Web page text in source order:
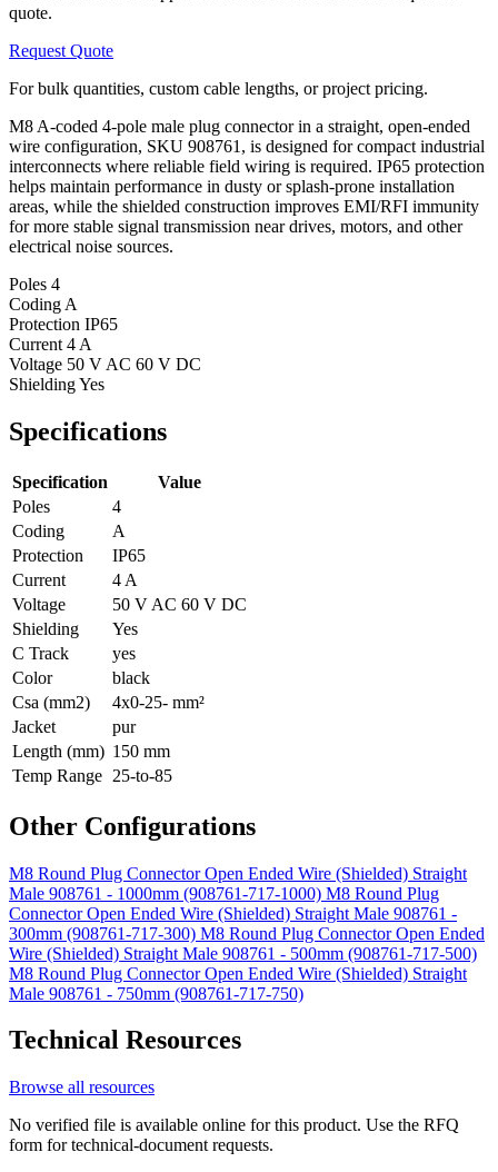
quote.
Request Quote
For bulk quantities, custom cable lengths, or project pricing.
M8 A-coded 4-pole male plug connector in a straight, open-ended
wire configuration, SKU 908761, is designed for compact industrial
interconnects where reliable field wiring is required. IP65 protection
helps maintain performance in dusty or splash-prone installation
areas, while the shielded construction improves EMI/RFI immunity
for more stable signal transmission near drives, motors, and other
electrical noise sources.
Poles 4
Coding A
Protection IP65
Current 4 A
Voltage 50 V AC 60 V DC
ShieldingYes
Specifications
Specification
Value
Poles
4
Coding
A
Protection
IP65
Current
4 A
Voltage
50 V AC 60 V DC
Shielding
Yes
C Track
yes
Color
black
Csa (mm2)
4x0-25- mm²
Jacket
pur
Length (mm) 150 mm
Temp Range 25-to-85
Other Configurations
M8 Round Plug Connector Open Ended Wire (Shielded) Straight
Male 908761 - 1000mm (908761-717-1000) M8 Round Plug
Connector Open Ended Wire (Shielded) Straight Male 908761 -
300mm (908761-717-300) M8 Round Plug Connector Open Ended
Wire (Shielded) Straight Male 908761 - 500mm (908761-717-500)
M8 Round Plug Connector Open Ended Wire (Shielded) Straight
Male 908761 - 750mm (908761-717-750)
Technical Resources
Browse all resources
No verified file is available online for this product. Use the RFQ
form for technical-document requests.